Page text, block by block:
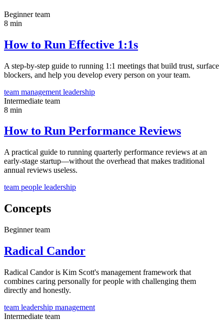
Beginnerteam
8 min
How to Run Effective 1:1s
A step-by-step guide to running 1:1 meetings that build trust, surface
blockers, and help you develop every person on your team.
team management leadership
Intermediate team
8 min
How to Run Performance Reviews
A practical guide to running quarterly performance reviews at an
early-stage startup—without the overhead that makes traditional
annual reviews useless.
team people leadership
Concepts
Beginnerteam
Radical Candor
Radical Candor is Kim Scott's management framework that
combines caring personally for people with challenging them
directly and honestly.
team leadership management
Intermediate team